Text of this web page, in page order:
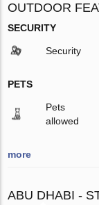
OUTDOOR
SECURITY
Security
PETS
Pets
allowed
more
ABU DHABI -